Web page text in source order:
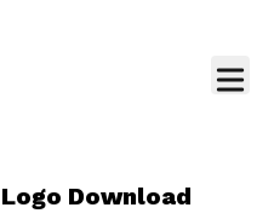
Download